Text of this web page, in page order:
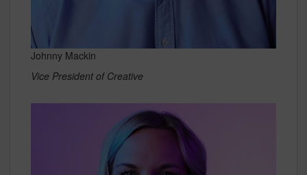
Johnny Mackin
Vice President of Creative